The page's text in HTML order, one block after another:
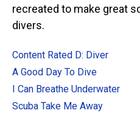
Keychains
Mugs
Categories
Exclusive Scuba Diver T-
recreated to make great
divers.
Content Rated D: Diver
A Good Day To Dive
I Can Breathe Underwater
Scuba Take Me Away